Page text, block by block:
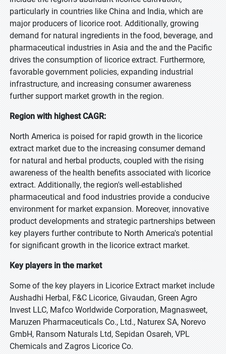
particularly in countries like China and India, which are
major producers of licorice root. Additionally, growing
demand for natural ingredients in the food, beverage, and
pharmaceutical industries in Asia and the and the Pacific
drives the consumption of licorice extract. Furthermore,
favorable government policies, expanding industrial
infrastructure, and increasing consumer awareness
further support market growth in the region.
Region with highest CAGR:
North America is poised for rapid growth in the licorice
extract market due to the increasing consumer demand
for natural and herbal products, coupled with the rising
awareness of the health benefits associated with licorice
extract. Additionally, the region's well-established
pharmaceutical and food industries provide a conducive
environment for market expansion. Moreover, innovative
product developments and strategic partnerships between
key players further contribute to North America's potential
for significant growth in the licorice extract market.
Key players in the market
Some of the key players in Licorice Extract market include
Aushadhi Herbal, F&C Licorice, Givaudan, Green Agro
Invest LLC, Mafco Worldwide Corporation, Magnasweet,
Maruzen Pharmaceuticals Co., Ltd., Naturex SA, Norevo
GmbH, Ransom Naturals Ltd, Sepidan Osareh, VPL
Chemicals and Zagros Licorice Co.